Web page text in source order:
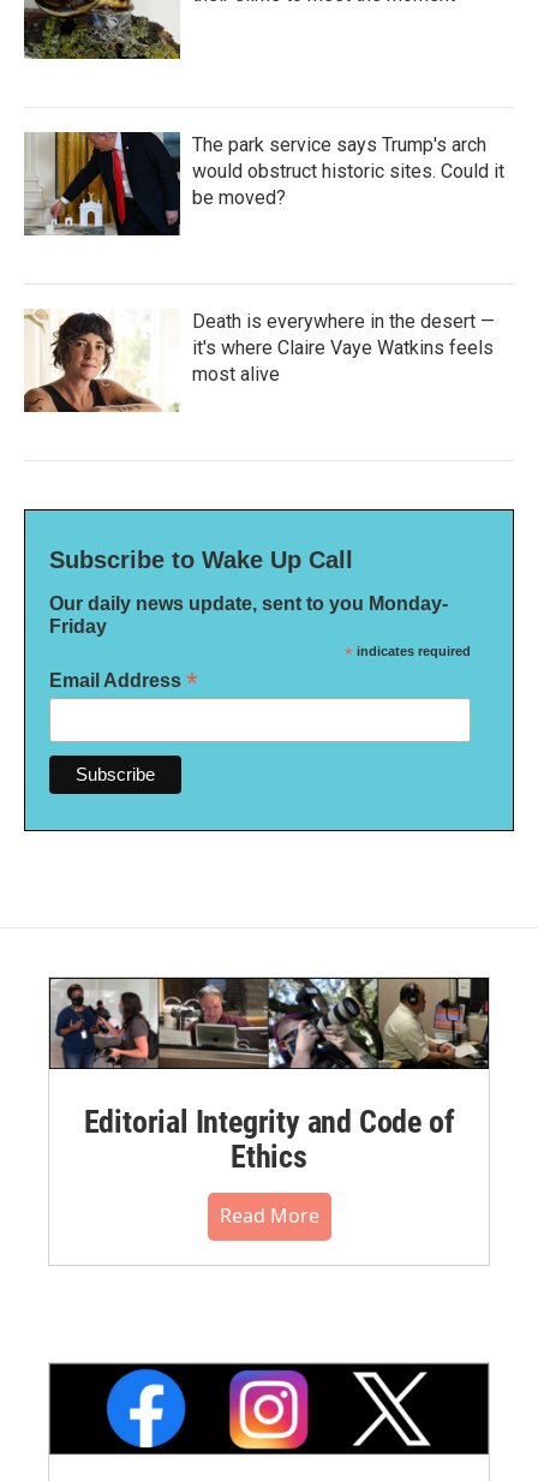
The park service says Trump's arch
would obstruct historic sites. Could it
be moved?
Death is everywhere in the desert —
it's where Claire Vaye Watkins feels
most alive
Subscribe to Wake Up Call
Our daily news update, sent to you Monday-
Friday
* indicates required
Email Address *
Editorial Integrity and Code of
Ethics
Read More